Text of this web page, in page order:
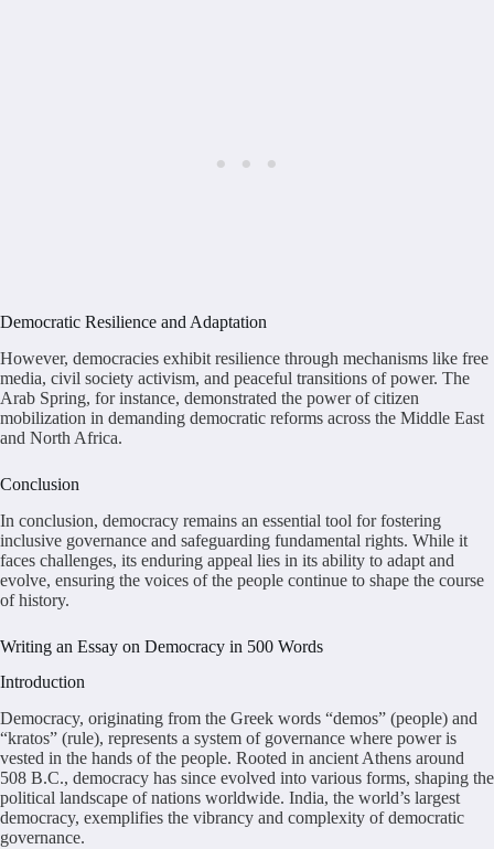
Democratic Resilience and Adaptation
However, democracies exhibit resilience through mechanisms like free
media, civil society activism, and peaceful transitions of power. The
Arab Spring, for instance, demonstrated the power of citizen
mobilization in demanding democratic reforms across the Middle East
and North Africa.
Conclusion
In conclusion, democracy remains an essential tool for fostering
inclusive governance and safeguarding fundamental rights. While it
faces challenges, its enduring appeal lies in its ability to adapt and
evolve, ensuring the voices of the people continue to shape the course
of history.
Writing an Essay on Democracy in 500 Words
Introduction
Democracy, originating from the Greek words “demos” (people) and
“kratos” (rule), represents a system of governance where power is
vested in the hands of the people. Rooted in ancient Athens around
508 B.C., democracy has since evolved into various forms, shaping the
political landscape of nations worldwide. India, the world’s largest
democracy, exemplifies the vibrancy and complexity of democratic
governance.